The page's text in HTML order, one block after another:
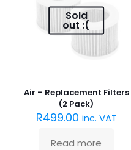
Sold
out :(
Air – Replacement Filters
(2 Pack)
R499.00 inc. VAT
Read more